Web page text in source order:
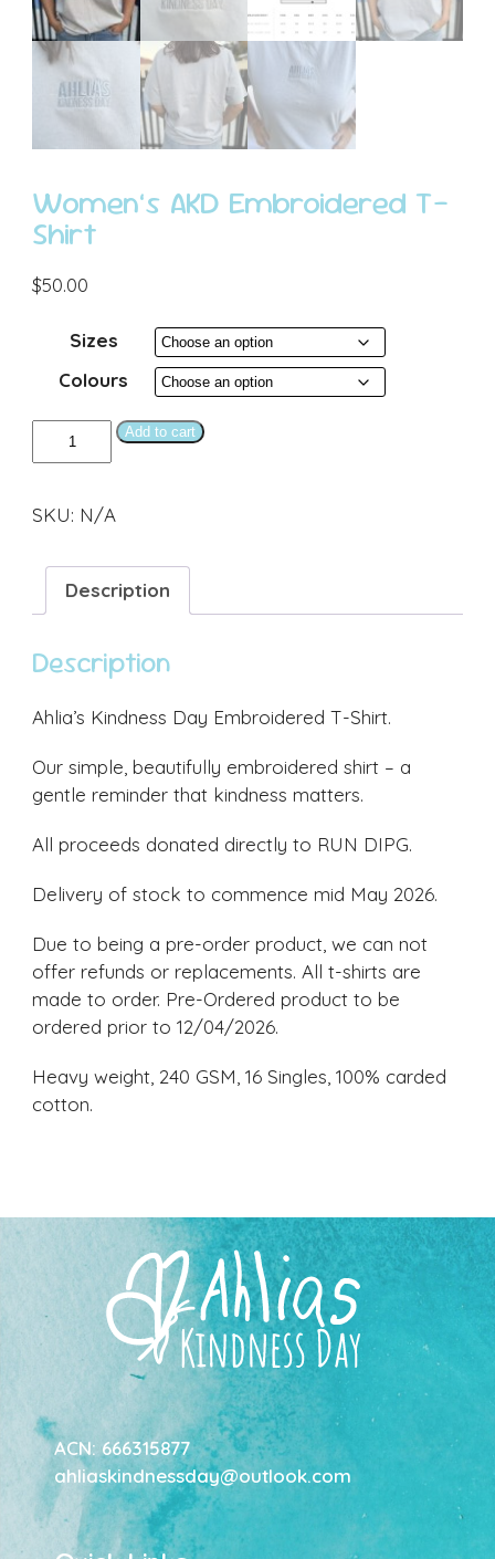
Women’s AKD Embroidered T-
Shirt
$50.00
Sizes
Colours
Women’s
AKD
T-
quantity
Add to cart
SKU: N/A
Description
Description
Ahlia’s Kindness Day Embroidered T-Shirt.
Our simple, beautifully embroidered shirt – a
gentle reminder that kindness matters.
All proceeds donated directly to RUN DIPG.
Delivery of stock to commence mid May 2026.
Due to being a pre-order product, we can not
offer refunds or replacements. All t-shirts are
made to order. Pre-Ordered product to be
ordered prior to 12/04/2026.
Heavy weight, 240 GSM, 16 Singles, 100% carded
cotton.
ACN: 666315877
ahliaskindnessday@outlook.com